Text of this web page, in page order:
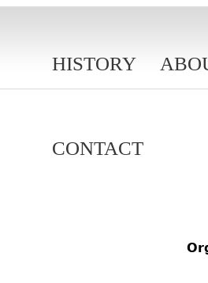
HISTORY
CONTACT